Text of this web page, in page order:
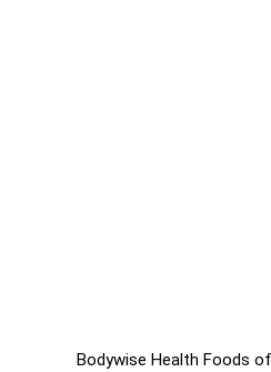
Bodywise Health Foods